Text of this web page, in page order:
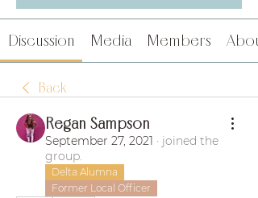
Discussion Media Members
Back
Regan Sampson
September 27, 2021 · joined the
group.
Delta Alumna
Former Local Officer